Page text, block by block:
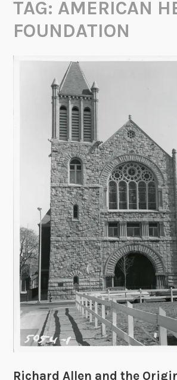
TAG: AMERICAN
FOUNDATION
Richard Allen and the